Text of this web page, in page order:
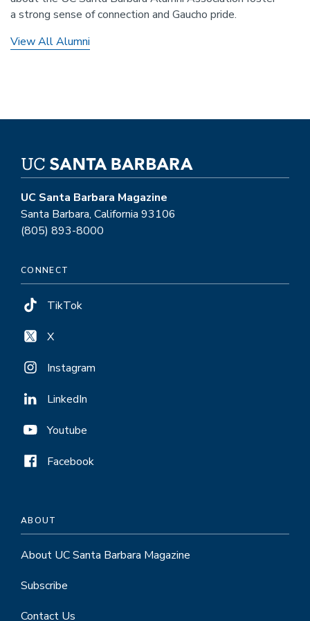
a strong sense of connection and Gaucho pride.
View All Alumni
UC Santa Barbara Magazine
Santa Barbara, California 93106
(805) 893-8000
CONNECT
TikTok
X
Instagram
LinkedIn
Youtube
Facebook
ABOUT
About UC Santa Barbara Magazine
Subscribe
Contact Us